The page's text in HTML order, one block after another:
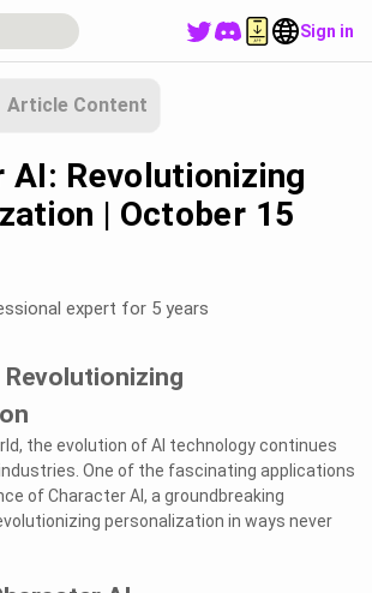
Sign in
Article Content
AI: Revolutionizing
| October 15
expert for 5 years
Revolutionizing
the evolution of AI technology continues
One of the fascinating applications
of Character AI, a groundbreaking
personalization in ways never